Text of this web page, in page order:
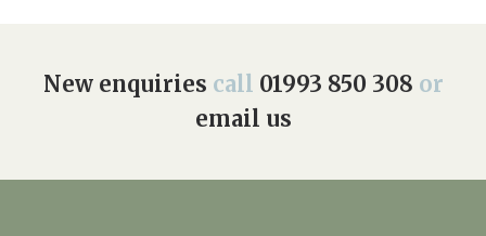
New enquiries call 01993 850 308 or
email us